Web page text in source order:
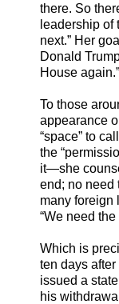
there. So
leadership of
next.” Her
Donald
House again.”
To those
appearance
“space” to
the
it—she
end; no need
many foreign
“We need
Which is
ten days
issued a
his